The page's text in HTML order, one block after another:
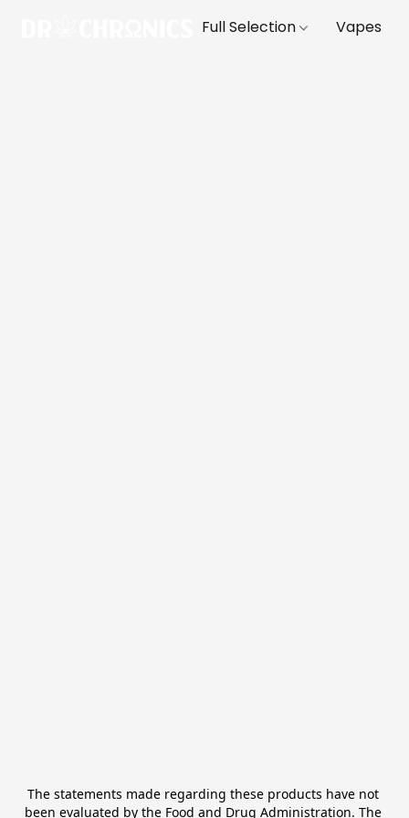
Full Selection Vapes
The statements made regarding these products have not
been evaluated by the Food and Drug Administration. The